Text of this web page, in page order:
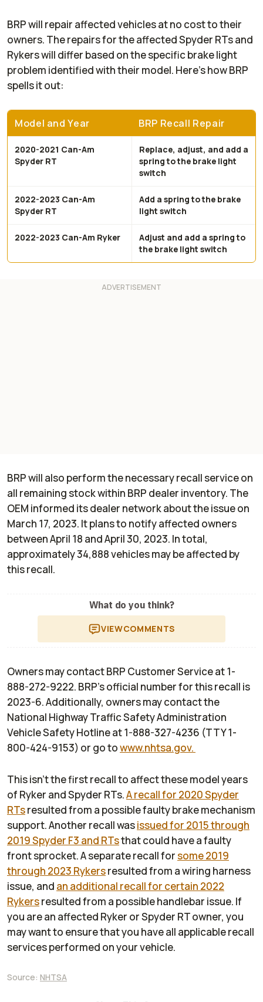
BRP will repair affected vehicles at no cost to their
owners. The repairs for the affected Spyder RTs and
Rykers will differ based on the specific brake light
problem identified with their model. Here’s how BRP
spells it out:
Model and Year BRP Recall Repair
2020-2021 Can-Am
Spyder RT
Replace, adjust, and add a
spring to the brake light
switch
2022-2023 Can-Am
Spyder RT
Add a spring to the brake
light switch
2022-2023 Can-Am Ryker
Adjust and add a spring to
the brake light switch
BRP will also perform the necessary recall service on
all remaining stock within BRP dealer inventory. The
OEM informed its dealer network about the issue on
March 17, 2023. It plans to notify affected owners
between April 18 and April 30, 2023. In total,
approximately 34,888 vehicles may be affected by
this recall.
What do you think?
VIEWCOMMENTS
Owners may contact BRP Customer Service at 1-
888-272-9222. BRP’s official number for this recall is
2023-6. Additionally, owners may contact the
National Highway Traffic Safety Administration
Vehicle Safety Hotline at 1-888-327-4236 (TTY 1-
800-424-9153) or go towww.nhtsa.gov.
This isn't the first recall to affect these model years
of Ryker and Spyder RTs.A recall for 2020 Spyder
RTsresulted from a possible faulty brake mechanism
support. Another recall wasissued for 2015 through
2019 Spyder F3 and RTsthat could have a faulty
front sprocket. A separate recall forsome 2019
through 2023 Rykersresulted from a wiring harness
issue, and an additional recall for certain 2022
Rykersresulted from a possible handlebar issue. If
you are an affected Ryker or Spyder RT owner, you
may want to ensure that you have all applicable recall
services performed on your vehicle.
Source: NHTSA